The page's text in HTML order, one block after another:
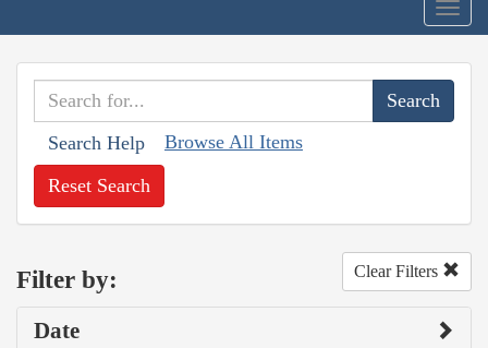
Search Help Browse All Items
Reset Search
Filter by: Clear Filters
Date